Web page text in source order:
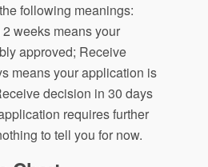
anniversary year
Pass Select (PPS)
following meanings:
weeks means your
approved; Receive
means your application is
decision in 30 days
requires further
to tell you for now.